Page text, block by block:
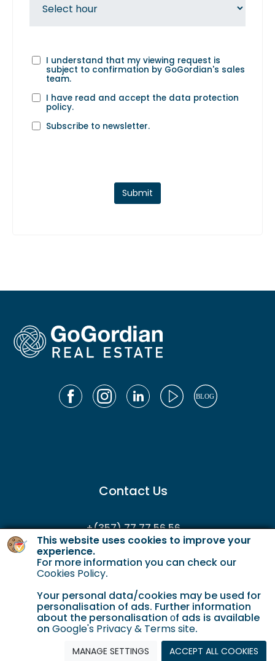
This website uses cookies to improve your
experience.
For more information you can check our
Cookies Policy.
Your personal data/cookies may be used for
personalisation of ads. Further information
about the personalisation οf ads is available
on Google's Privacy & Terms site.
MANAGE SETTINGS ACCEPT ALL COOKIES
I understand that my viewing request is
subject to confirmation by GoGordian's sales
team.
I have read and accept the data protection
policy.
Subscribe to newsletter.
Submit
Contact Us
+(357) 77 77 56 56
enquiries@gordianservicing.com
offers@gordianservicing.com
Terms & Conditions Privacy policy